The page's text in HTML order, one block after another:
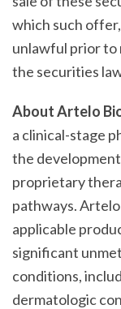
which such
unlawful prior
the securities
About Artelo
a clinical-stage
the
proprietary
pathways.
applicable
significant
conditions,
dermatologic